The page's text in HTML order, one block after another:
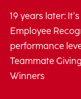
19 years later:
Employee
performance
Teammate
Winners